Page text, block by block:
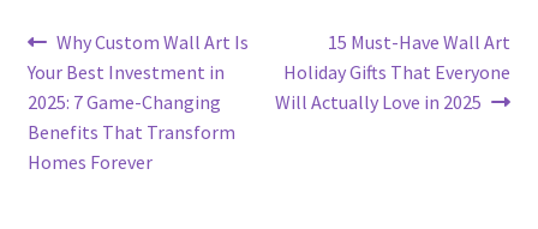
Post
navigation
Previous
post:
Why Custom Wall Art Is
Your Best Investment in
2025: 7 Game-Changing
Benefits That Transform
Homes Forever
Next
post:
15 Must-Have Wall Art
Holiday Gifts That Everyone
Will Actually Love in 2025